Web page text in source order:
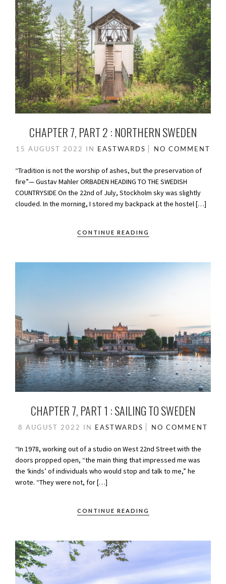
CHAPTER 7, PART 2 : NORTHERN SWEDEN
15 AUGUST 2022 IN EASTWARDS NO COMMENT
“Tradition is not the worship of ashes, but the preservation of
fire”— Gustav Mahler ORBADEN HEADING TO THE SWEDISH
COUNTRYSIDE On the 22nd of July, Stockholm sky was slightly
clouded. In the morning, I stored my backpack at the hostel […]
CONTINUE READING
CHAPTER 7, PART 1 : SAILING TO SWEDEN
8 AUGUST 2022 IN EASTWARDS NO COMMENT
“In 1978, working out of a studio on West 22nd Street with the
doors propped open, “the main thing that impressed me was
the ‘kinds’ of individuals who would stop and talk to me,” he
wrote. “They were not, for […]
CONTINUE READING